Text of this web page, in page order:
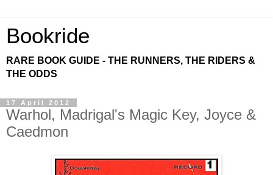
Bookride
RARE BOOK GUIDE - THE RUNNERS, THE RIDERS &
THE ODDS
17 April 2012
Warhol, Madrigal's Magic Key, Joyce &
Caedmon